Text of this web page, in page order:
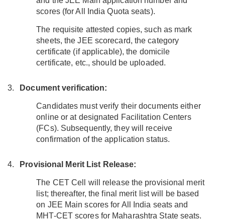
scores (for All India Quota seats).
The requisite attested copies, such as mark
sheets, the JEE scorecard, the category
certificate (if applicable), the domicile
certificate, etc., should be uploaded.
Document verification:
Candidates must verify their documents either
online or at designated Facilitation Centers
(FCs). Subsequently, they will receive
confirmation of the application status.
Provisional Merit List Release:
The CET Cell will release the provisional merit
list; thereafter, the final merit list will be based
on JEE Main scores for All India seats and
MHT-CET scores for Maharashtra State seats.